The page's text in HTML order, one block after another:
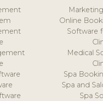
Online
Software
Medical
Spa
Spa and
Spa